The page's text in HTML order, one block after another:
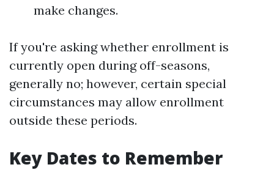
make changes.
If you're asking whether enrollment is
currently open during off-seasons,
generally no; however, certain special
circumstances may allow enrollment
outside these periods.
Key Dates to Remember